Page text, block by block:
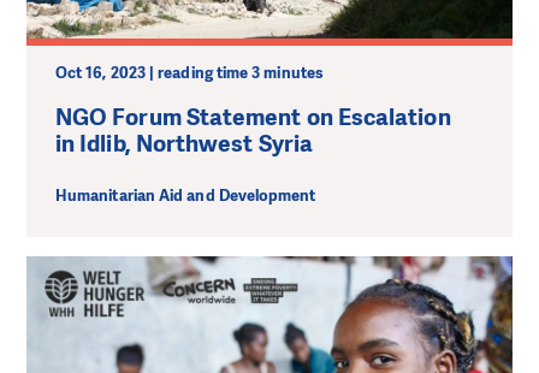
Oct 16, 2023 | reading time 3 minutes
NGO Forum Statement on Escalation
in Idlib, Northwest Syria
Humanitarian Aid and Development